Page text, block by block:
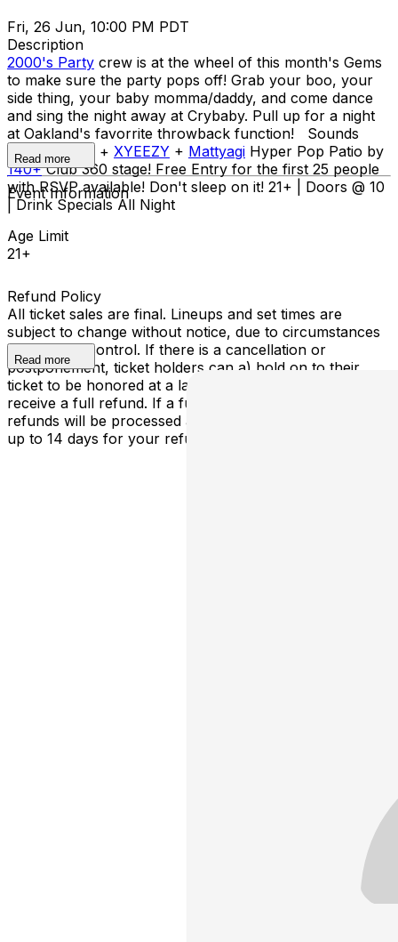
Fri, 26 Jun, 10:00 PM PDT
Description
2000's Party crew is at the wheel of this month's Gems
to make sure the party pops off! Grab your boo, your
side thing, your baby momma/daddy, and come dance
and sing the night away at Crybaby. Pull up for a night
at Oakland's favorrite throwback function! Sounds
by
Mi Amore + XYEEZY + Mattyagi Hyper Pop Patio by
140+Club 360 stage! Free Entry for the first 25 people
with RSVP available! Don't sleep on it! 21+ | Doors @ 10
| Drink Specials All Night
Read more
Event Information
Age Limit
21+
Refund Policy
All ticket sales are final. Lineups and set times are
subject to change without notice, due to circumstances
outside our control. If there is a cancellation or
postponement, ticket holders can a) hold on to their
ticket to be honored at a later determined date or b)
receive a full refund. If a full cancellation occurs,
refunds will be processed automatically - please allow
up to 14 days for your refund to be processed.
Read more